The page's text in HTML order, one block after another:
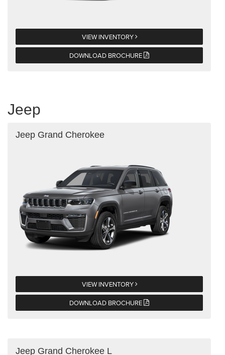
VIEW INVENTORY
DOWNLOAD BROCHURE
Jeep
Jeep Grand Cherokee
VIEW INVENTORY
DOWNLOAD BROCHURE
Jeep Grand Cherokee L